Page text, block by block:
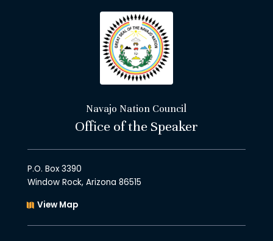
Navajo Nation Council
Office of the Speaker
P.O. Box 3390
Window Rock, Arizona 86515
View Map